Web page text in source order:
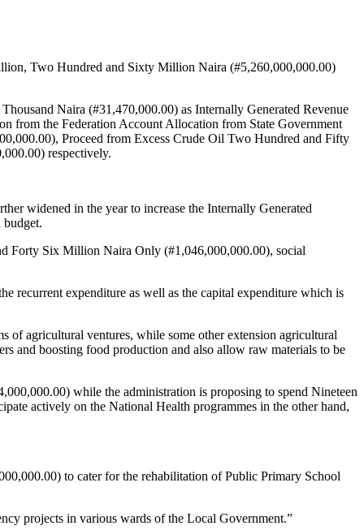
Two Hundred and Sixty Million Naira (#5,260,000,000.00)
Naira (#31,470,000.00) as Internally Generated Revenue
from the Federation Account Allocation from State Government
Proceed from Excess Crude Oil Two Hundred and Fifty
respectively.
widened in the year to increase the Internally Generated
budget.
Forty Six Million Naira Only (#1,046,000,000.00), social
recurrent expenditure as well as the capital expenditure which is
agricultural ventures, while some other extension agricultural
and boosting food production and also allow raw materials to be
while the administration is proposing to spend Nineteen
actively on the National Health programmes in the other hand,
to cater for the rehabilitation of Public Primary School
projects in various wards of the Local Government.”